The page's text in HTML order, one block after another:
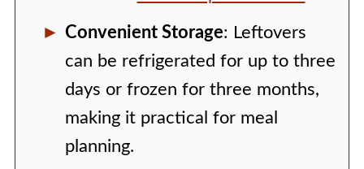
Convenient Storage: Leftovers
can be refrigerated for up to three
days or frozen for three months,
making it practical for meal
planning.